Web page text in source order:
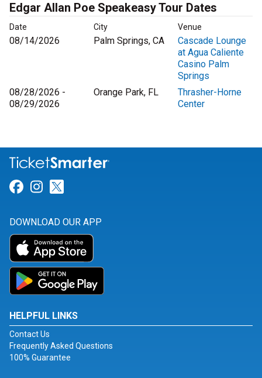
Edgar Allan Poe Speakeasy Tour Dates
Date City Venue
08/14/2026 Palm Springs, CA
Cascade Lounge
at Agua Caliente
Casino Palm
Springs
08/28/2026 -
08/29/2026
Orange Park, FL
Thrasher-Horne
Center
Link for Facebook
Link for Instagram
DOWNLOAD OUR APP
HELPFUL LINKS
Contact Us
Frequently Asked Questions
100% Guarantee